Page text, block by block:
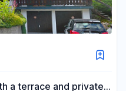
a terrace and private